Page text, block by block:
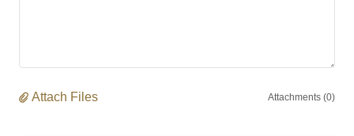
Attach Files Attachments (0)